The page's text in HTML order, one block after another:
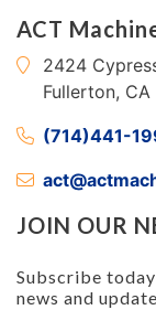
ACT
2424
Fullerton, CA
(714)441-
JOIN OUR
Subscribe
news and